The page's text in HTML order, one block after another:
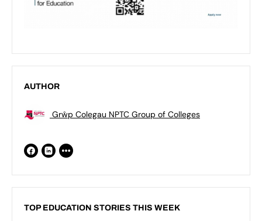
AUTHOR
Grŵp Colegau NPTC Group of Colleges
TOP EDUCATION STORIES THIS WEEK